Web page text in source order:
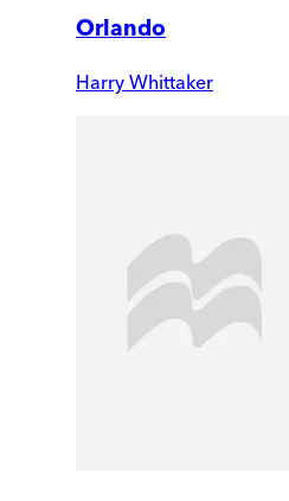
Orlando
Harry Whittaker